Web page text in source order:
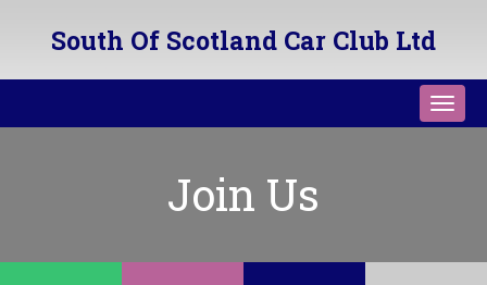
South Of Scotland Car Club Ltd
Join Us